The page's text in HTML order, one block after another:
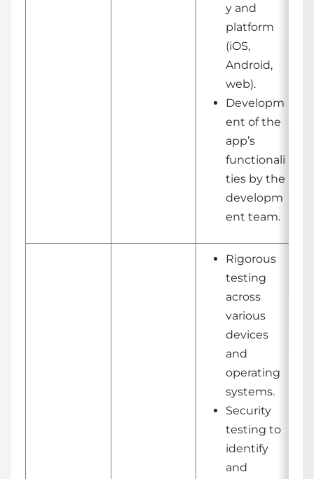
y and
platform
(iOS,
Android,
web).
Developm
ent of the
app’s
functionali
ties by the
developm
ent team.
Rigorous
testing
across
various
devices
and
operating
systems.
Security
testing to
identify
and